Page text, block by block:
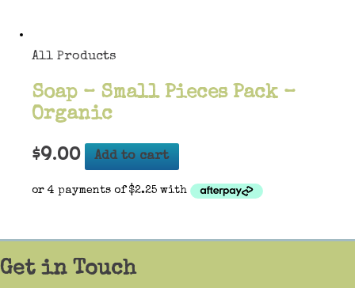
All Products
Soap – Small Pieces Pack –
Organic
$9.00 Add to cart
Get in Touch